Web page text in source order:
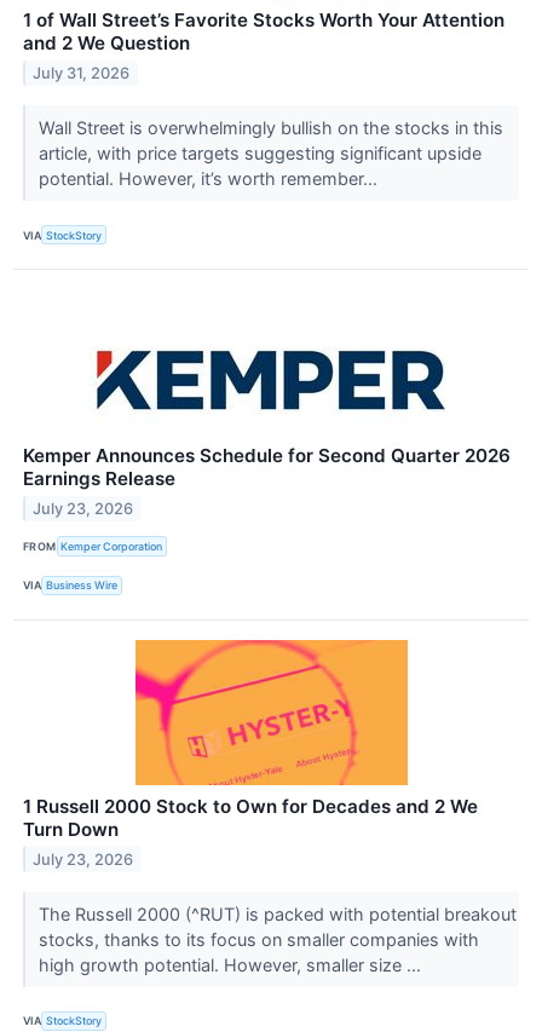
1 of Wall Street’s Favorite Stocks Worth Your Attention
and 2 We Question
July 31, 2026
Wall Street is overwhelmingly bullish on the stocks in this
article, with price targets suggesting significant upside
potential. However, it’s worth remember...
VIA StockStory
Kemper Announces Schedule for Second Quarter 2026
Earnings Release
July 23, 2026
FROM Kemper Corporation
VIA Business Wire
1 Russell 2000 Stock to Own for Decades and 2 We
Turn Down
July 23, 2026
The Russell 2000 (^RUT) is packed with potential breakout
stocks, thanks to its focus on smaller companies with
high growth potential. However, smaller size ...
VIA StockStory